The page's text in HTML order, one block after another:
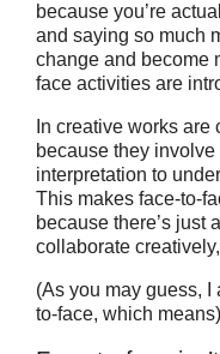
because you’re
and saying so much
change and become
face activities are
In creative works
because they
interpretation to
This makes face-to-
because there’s just
collaborate
(As you may guess, I
to-face, which